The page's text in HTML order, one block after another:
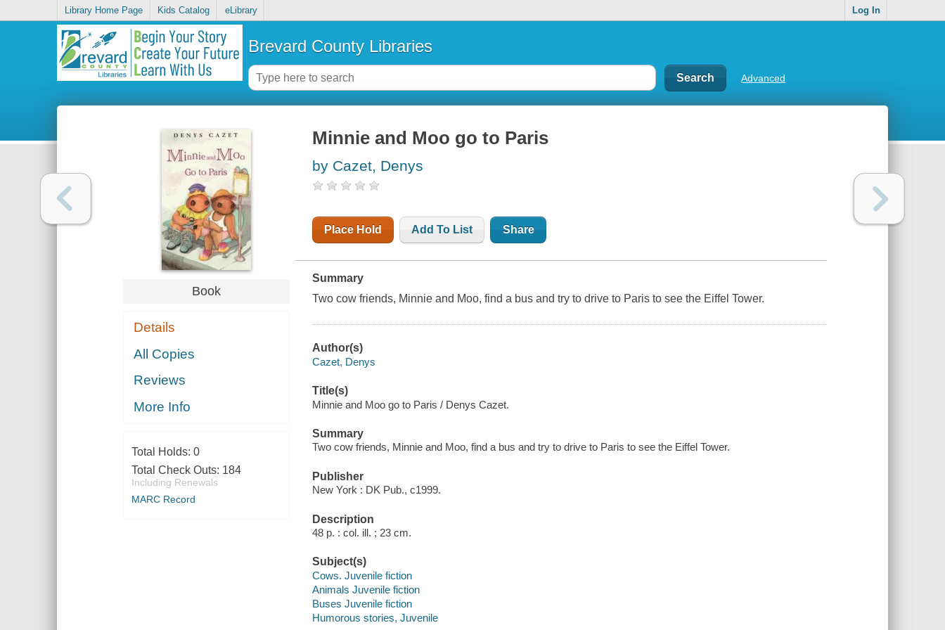
Library Home Page Kids Catalog eLibrary Log In
Brevard County Libraries
Advanced
Book
Details
All Copies
Reviews
More Info
Total Holds: 0
Total Check Outs: 184
Including Renewals
MARC Record
Minnie and Moo go to Paris
by Cazet, Denys
Place Hold Add To List Share
Summary
Two cow friends, Minnie and Moo, find a bus and try to drive to Paris to see the Eiffel Tower.
Author(s)
Cazet, Denys
Title(s)
Minnie and Moo go to Paris / Denys Cazet.
Summary
Two cow friends, Minnie and Moo, find a bus and try to drive to Paris to see the Eiffel Tower.
Publisher
New York : DK Pub., c1999.
Description
48 p. : col. ill. ; 23 cm.
Subject(s)
Cows. Juvenile fiction
Animals Juvenile fiction
Buses Juvenile fiction
Humorous stories, Juvenile